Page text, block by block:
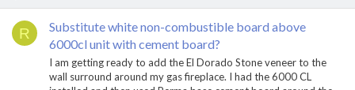
R
Substitute white non-combustible board above
6000cl unit with cement board?
I am getting ready to add the El Dorado Stone veneer to the
wall surround around my gas fireplace. I had the 6000 CL